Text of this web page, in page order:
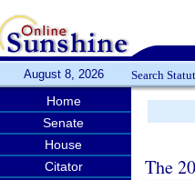
August 8, 2026 Search
Home
Senate
House
Citator
The